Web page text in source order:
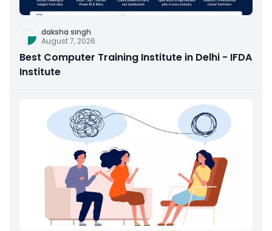
daksha singh
August 7, 2026
Best Computer Training Institute in Delhi - IFDA
Institute